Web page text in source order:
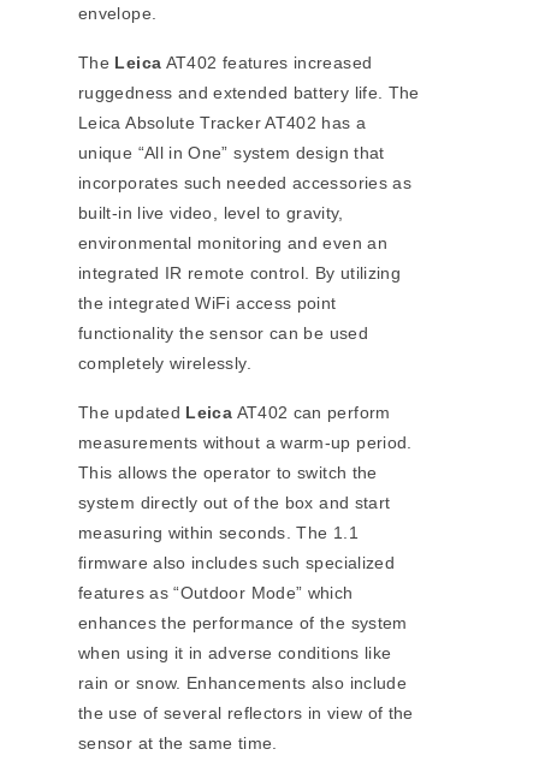
envelope.
The Leica AT402 features increased
ruggedness and extended battery life. The
Leica Absolute Tracker AT402 has a
unique “All in One” system design that
incorporates such needed accessories as
built-in live video, level to gravity,
environmental monitoring and even an
integrated IR remote control. By utilizing
the integrated WiFi access point
functionality the sensor can be used
completely wirelessly.
The updated Leica AT402 can perform
measurements without a warm-up period.
This allows the operator to switch the
system directly out of the box and start
measuring within seconds. The 1.1
firmware also includes such specialized
features as “Outdoor Mode” which
enhances the performance of the system
when using it in adverse conditions like
rain or snow. Enhancements also include
the use of several reflectors in view of the
sensor at the same time.